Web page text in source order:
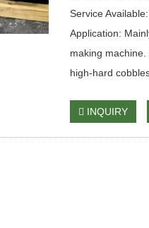
Service
Application:
making
high-hard
INQUIRY